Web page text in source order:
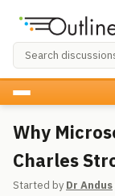
Why
Charles
Started by Dr Andus